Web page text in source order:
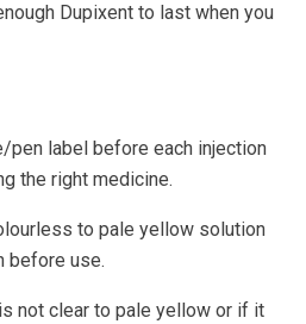
Dupixent to last when you
pen label before each injection
the right medicine.
to pale yellow solution
before use.
not clear to pale yellow or if it